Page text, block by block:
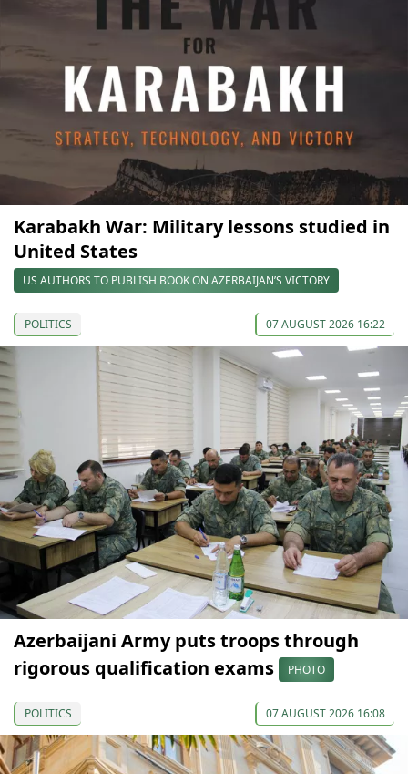
Karabakh War: Military lessons studied in
United States
US AUTHORS TO PUBLISH BOOK ON AZERBAIJAN’S VICTORY
POLITICS 07 AUGUST 2026 16:22
Azerbaijani Army puts troops through
rigorous qualification exams
PHOTO
POLITICS 07 AUGUST 2026 16:08